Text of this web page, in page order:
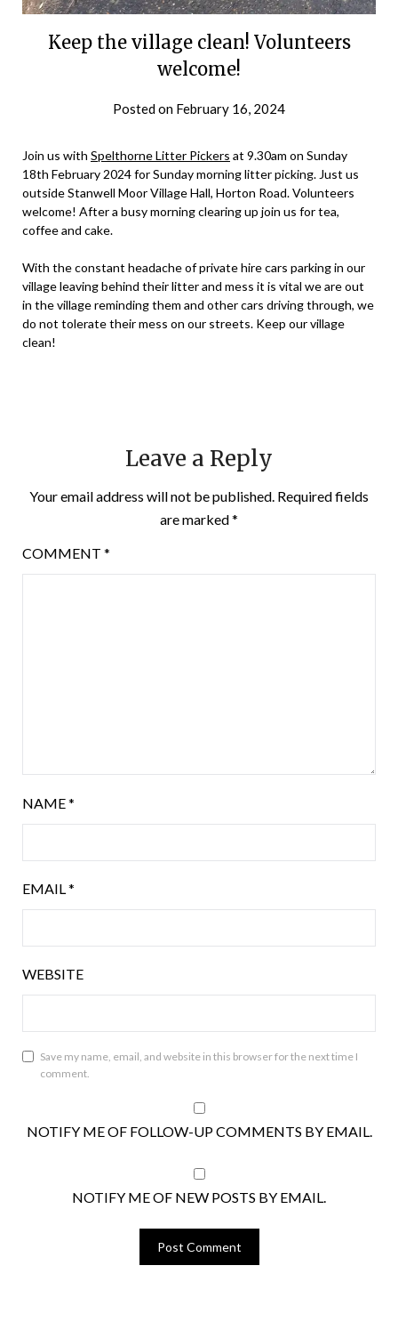
Keep the village clean! Volunteers
welcome!
Posted on February 16, 2024
Join us with Spelthorne Litter Pickers at 9.30am on Sunday
18th February 2024 for Sunday morning litter picking. Just us
outside Stanwell Moor Village Hall, Horton Road. Volunteers
welcome! After a busy morning clearing up join us for tea,
coffee and cake.
With the constant headache of private hire cars parking in our
village leaving behind their litter and mess it is vital we are out
in the village reminding them and other cars driving through, we
do not tolerate their mess on our streets. Keep our village
clean!
Leave a Reply
Your email address will not be published. Required fields
are marked*
COMMENT *
NAME*
EMAIL *
WEBSITE
Save my name, email, and website in this browser for the next time I
comment.
NOTIFY ME OF FOLLOW-UP COMMENTS BY EMAIL.
NOTIFY ME OF NEW POSTS BY EMAIL.